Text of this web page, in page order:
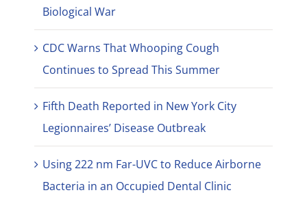
Biological War
CDC Warns That Whooping Cough
Continues to Spread This Summer
Fifth Death Reported in New York City
Legionnaires’ Disease Outbreak
Using 222 nm Far-UVC to Reduce Airborne
Bacteria in an Occupied Dental Clinic